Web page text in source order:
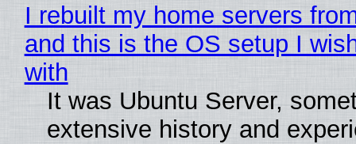
I rebuilt my home servers
and this is the OS setup I
with
It was Ubuntu Server,
extensive history and